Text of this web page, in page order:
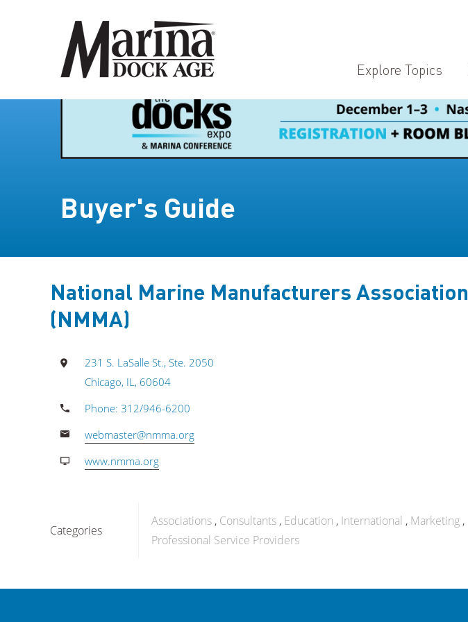
Explore Topics
Buyer's Guide
National Marine Manufacturers Association
(NMMA)
231 S. LaSalle St., Ste. 2050
Chicago, IL, 60604
Phone: 312/946-6200
webmaster@nmma.org
www.nmma.org
Categories
Associations Consultants Education International
Marketing
Professional Service Providers